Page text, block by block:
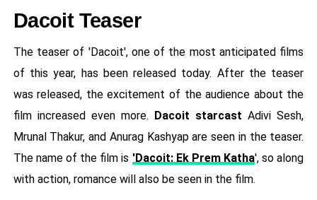
Dacoit Teaser
The teaser of 'Dacoit', one of the most anticipated films
of this year, has been released today. After the teaser
was released, the excitement of the audience about the
film increased even more.
Dacoit starcast Adivi Sesh,
Mrunal Thakur, and Anurag Kashyap are seen in the teaser.
The name of the film is 'Dacoit: Ek Prem Katha', so along
with action, romance will also be seen in the film.